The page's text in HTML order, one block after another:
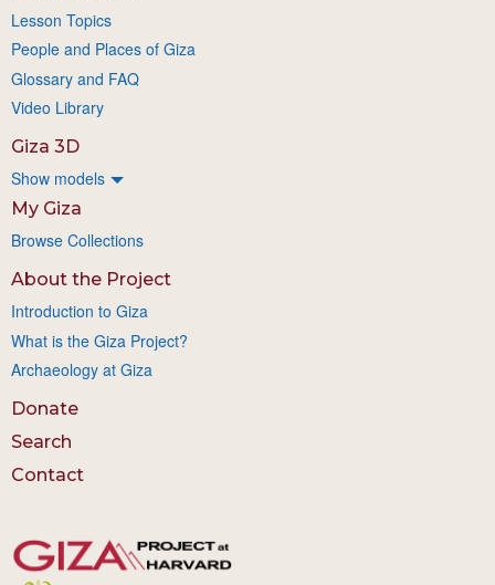
Lesson Topics
People and Places of Giza
Glossary and FAQ
Video Library
Giza 3D
Show models
My Giza
Browse Collections
About the Project
Introduction to Giza
What is the Giza Project?
Archaeology at Giza
Donate
Search
Contact